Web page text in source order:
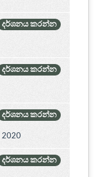
දර්ශනය කරන්න
දර්ශනය කරන්න
දර්ශනය කරන්න
2020
දර්ශනය කරන්න